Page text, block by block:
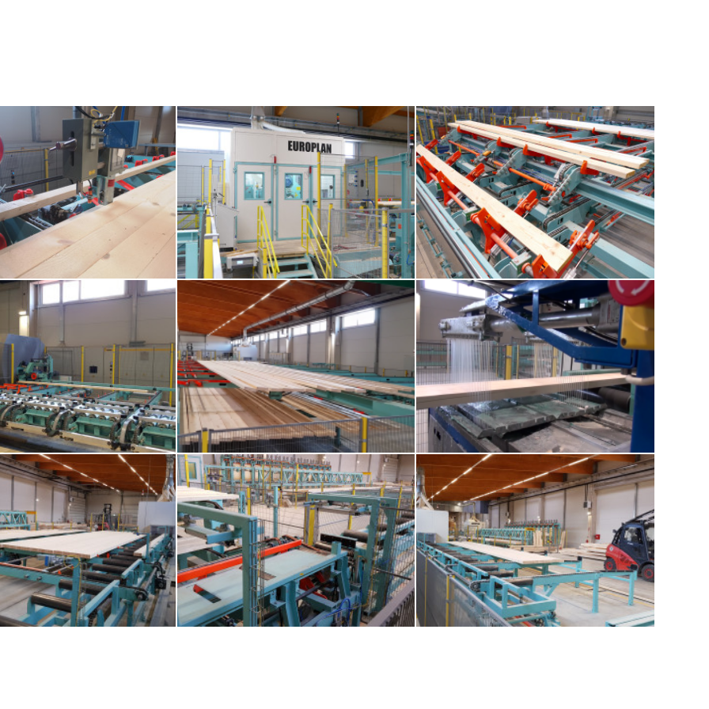
feeding-to-pre-planing-machine 3-europlan 4-marking-station
lug-chains-and-alignment-roll-
infeed-to-fj-eurozink-compact
7-floor-storage-and-feeding-to-2nd-europlan-
machine
8-glue-application